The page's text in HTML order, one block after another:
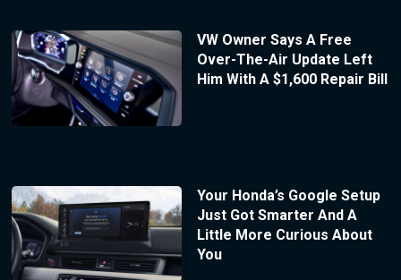
VW Owner Says A Free
Over-The-Air Update Left
Him With A $1,600 Repair Bill
Your Honda’s Google Setup
Just Got Smarter And A
Little More Curious About
You